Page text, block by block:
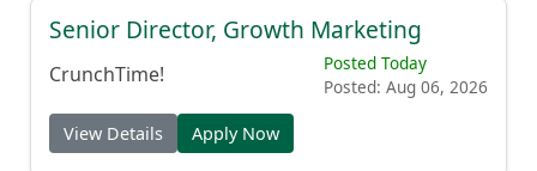
Senior Director, Growth Marketing
CrunchTime!
Posted Today
Posted: Aug 06, 2026
View Details Apply Now